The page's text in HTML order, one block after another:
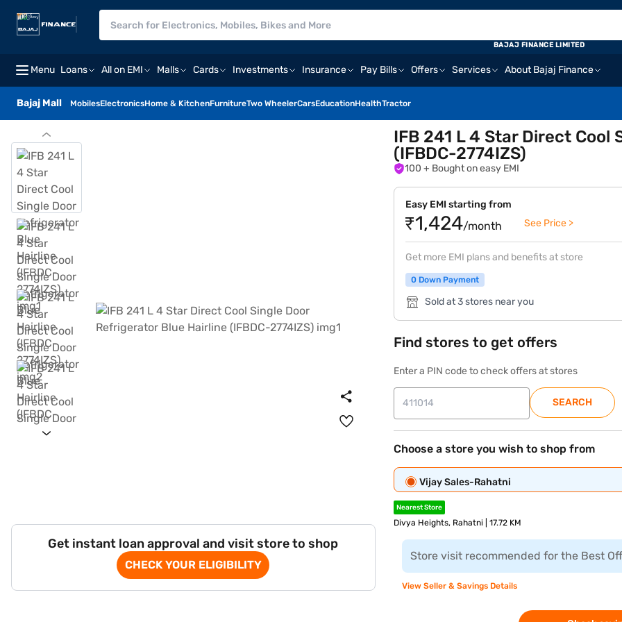
Menu Loans All on EMI Malls Cards Investments Insurance Pay Bills Offers Services About Bajaj Finance
Bajaj Mall MobilesElectronicsHome & KitchenFurnitureTwo WheelerCarsEducationHealthTractor
BAJAJ FINANCE LIMITED
Get instant loan approval and visit store to shop
CHECK YOUR ELIGIBILITY
IFB 241 L 4 Star Direct
(IFBDC-2774IZS)
100 + Bought on easy EMI
Easy EMI starting from
₹1,424/month See Price >
Get more EMI plans and benefits at store
0 Down Payment
Sold at 3 stores near you
Find stores to get offers
Enter a PIN code to check offers at stores
SEARCH
Choose a store you wish to shop from
Vijay Sales-Rahatni
Nearest Store
Divya Heights, Rahatni | 17.72 KM
Store visit recommended for the Best
View Seller & Savings Details